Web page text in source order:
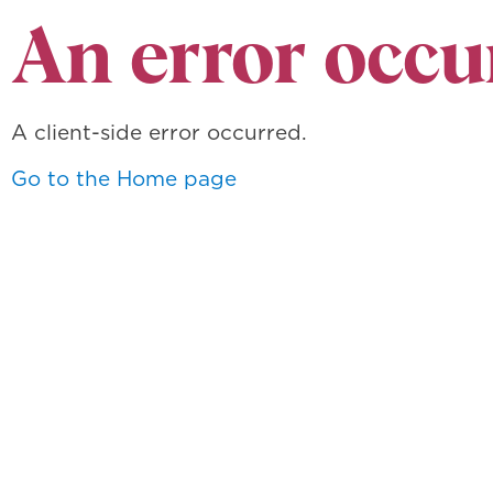
An error
A client-side error occurred.
Go to the Home page